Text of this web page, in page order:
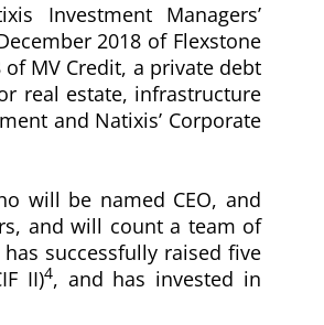
Investment Managers’
2018 of Flexstone
MV Credit, a private debt
real estate, infrastructure
and Natixis’ Corporate
will be named CEO, and
and will count a team of
successfully raised five
II)4, and has invested in